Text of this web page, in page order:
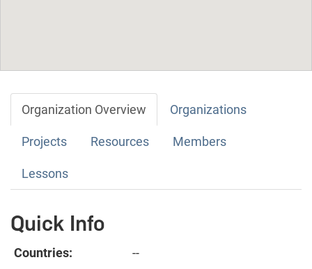
Organization Overview Organizations
Projects Resources Members
Lessons
Quick Info
Countries:
--